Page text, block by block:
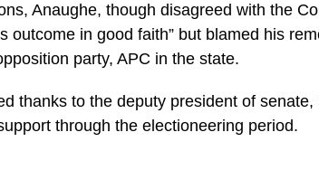
Anaughe, though disagreed with the
outcome in good faith” but blamed his
party, APC in the state.
thanks to the deputy president of
through the electioneering period.